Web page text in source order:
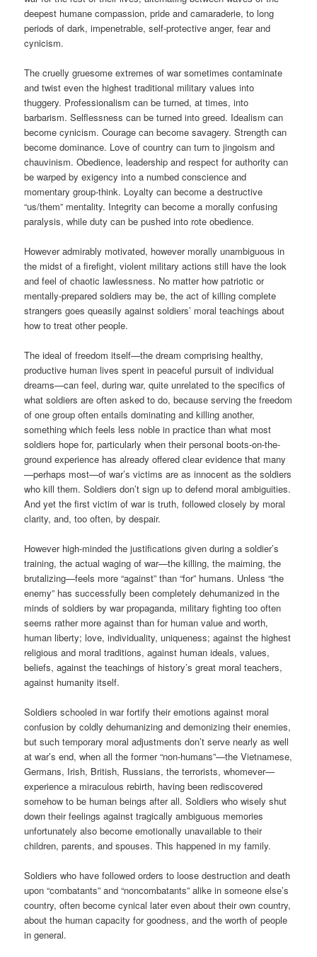
deepest humane compassion, pride and camaraderie, to long
periods of dark, impenetrable, self-protective anger, fear and
cynicism.
The cruelly gruesome extremes of war sometimes contaminate
and twist even the highest traditional military values into
thuggery. Professionalism can be turned, at times, into
barbarism. Selflessness can be turned into greed. Idealism can
become cynicism. Courage can become savagery. Strength can
become dominance. Love of country can turn to jingoism and
chauvinism. Obedience, leadership and respect for authority can
be warped by exigency into a numbed conscience and
momentary group-think. Loyalty can become a destructive
“us/them” mentality. Integrity can become a morally confusing
paralysis, while duty can be pushed into rote obedience.
However admirably motivated, however morally unambiguous in
the midst of a firefight, violent military actions still have the look
and feel of chaotic lawlessness. No matter how patriotic or
mentally-prepared soldiers may be, the act of killing complete
strangers goes queasily against soldiers’ moral teachings about
how to treat other people.
The ideal of freedom itself—the dream comprising healthy,
productive human lives spent in peaceful pursuit of individual
dreams—can feel, during war, quite unrelated to the specifics of
what soldiers are often asked to do, because serving the freedom
of one group often entails dominating and killing another,
something which feels less noble in practice than what most
soldiers hope for, particularly when their personal boots-on-the-
ground experience has already offered clear evidence that many
—perhaps most—of war’s victims are as innocent as the soldiers
who kill them. Soldiers don’t sign up to defend moral ambiguities.
And yet the first victim of war is truth, followed closely by moral
clarity, and, too often, by despair.
However high-minded the justifications given during a soldier’s
training, the actual waging of war—the killing, the maiming, the
brutalizing—feels more “against” than “for” humans. Unless “the
enemy” has successfully been completely dehumanized in the
minds of soldiers by war propaganda, military fighting too often
seems rather more against than for human value and worth,
human liberty; love, individuality, uniqueness; against the highest
religious and moral traditions, against human ideals, values,
beliefs, against the teachings of history’s great moral teachers,
against humanity itself.
Soldiers schooled in war fortify their emotions against moral
confusion by coldly dehumanizing and demonizing their enemies,
but such temporary moral adjustments don’t serve nearly as well
at war’s end, when all the former “non-humans”—the Vietnamese,
Germans, Irish, British, Russians, the terrorists, whomever—
experience a miraculous rebirth, having been rediscovered
somehow to be human beings after all. Soldiers who wisely shut
down their feelings against tragically ambiguous memories
unfortunately also become emotionally unavailable to their
children, parents, and spouses. This happened in my family.
Soldiers who have followed orders to loose destruction and death
upon “combatants” and “noncombatants” alike in someone else’s
country, often become cynical later even about their own country,
about the human capacity for goodness, and the worth of people
in general.